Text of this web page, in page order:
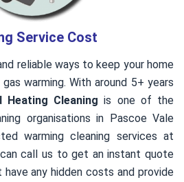
Service Cost
reliable ways to keep your home
warming. With around 5+ years
Heating Cleaning is one of the
organisations in Pascoe Vale
warming cleaning services at
can call us to get an instant quote
any hidden costs and provide